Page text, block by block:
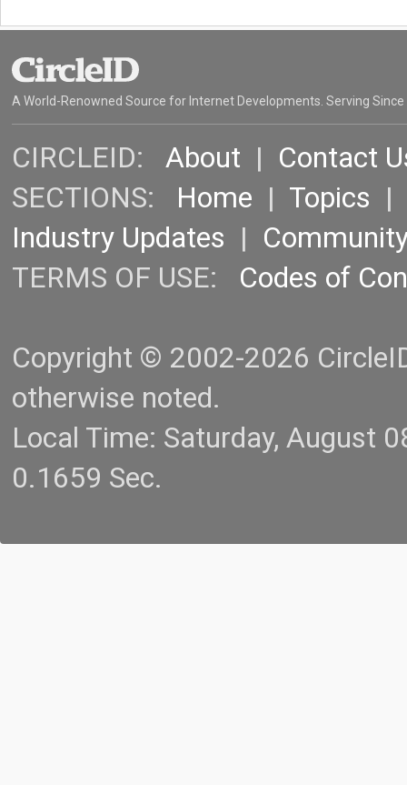
A World-Renowned Source for Internet Developments. Serving Since
CIRCLEID: About | Contact
SECTIONS: Home | Topics |
Industry Updates |
TERMS OF USE: Codes of
Copyright © 2002-2026
otherwise noted.
Local Time: Saturday, August
0.1659 Sec.